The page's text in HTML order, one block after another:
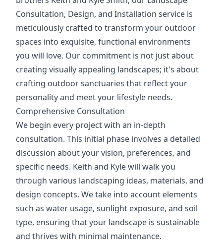
Consultation, Design, and Installation service is
meticulously crafted to transform your outdoor
spaces into exquisite, functional environments
you will love. Our commitment is not just about
creating visually appealing landscapes; it's about
crafting outdoor sanctuaries that reflect your
personality and meet your lifestyle needs.
Comprehensive Consultation
We begin every project with an in-depth
consultation. This initial phase involves a detailed
discussion about your vision, preferences, and
specific needs. Keith and Kyle will walk you
through various landscaping ideas, materials, and
design concepts. We take into account elements
such as water usage, sunlight exposure, and soil
type, ensuring that your landscape is sustainable
and thrives with minimal maintenance.